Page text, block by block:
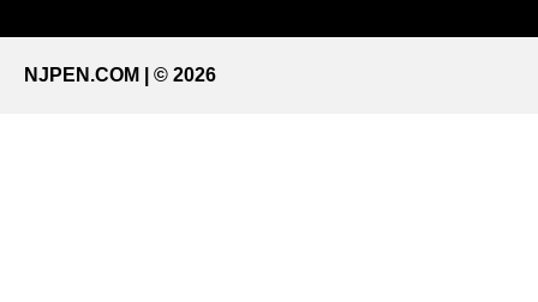
NJPEN.COM | © 2026